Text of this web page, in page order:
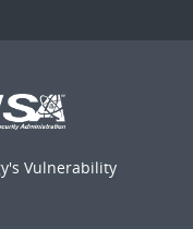
Vulnerability